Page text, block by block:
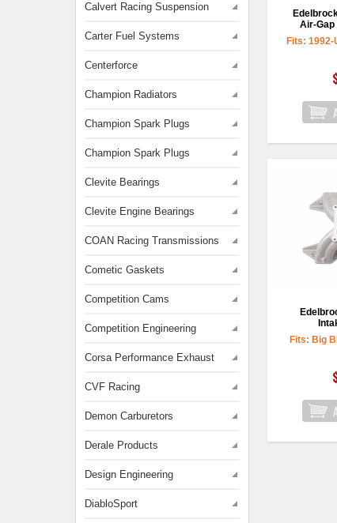
Calvert Racing Suspension
Carter Fuel Systems
Centerforce
Champion Radiators
Champion Spark Plugs
Champion Spark Plugs
Clevite Bearings
Clevite Engine Bearings
COAN Racing Transmissions
Cometic Gaskets
Competition Cams
Competition Engineering
Corsa Performance Exhaust
CVF Racing
Demon Carburetors
Derale Products
Design Engineering
DiabloSport
Air-Gap
Fits: 1992-
Fits: Big